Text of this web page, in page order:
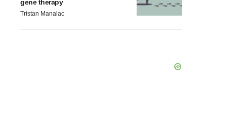
gene therapy
Tristan Manalac